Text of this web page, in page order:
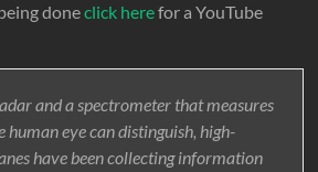
doneclick herefor a YouTube
and a spectrometer that measures
human eye can distinguish, high-
have been collecting information